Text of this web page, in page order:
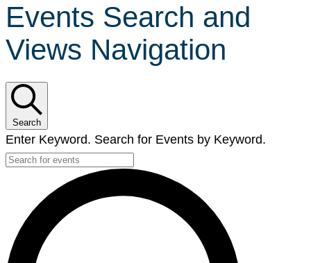
Events Search and
Views Navigation
Search
Enter Keyword. Search for Events by Keyword.